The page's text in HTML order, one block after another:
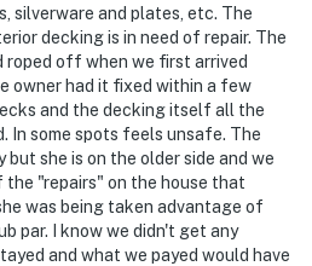
silverware and plates, etc. The
decking is in need of repair. The
roped off when we first arrived
owner had it fixed within a few
and the decking itself all the
In some spots feels unsafe. The
she is on the older side and we
the "repairs" on the house that
was being taken advantage of
par. I know we didn't get any
and what we payed would have